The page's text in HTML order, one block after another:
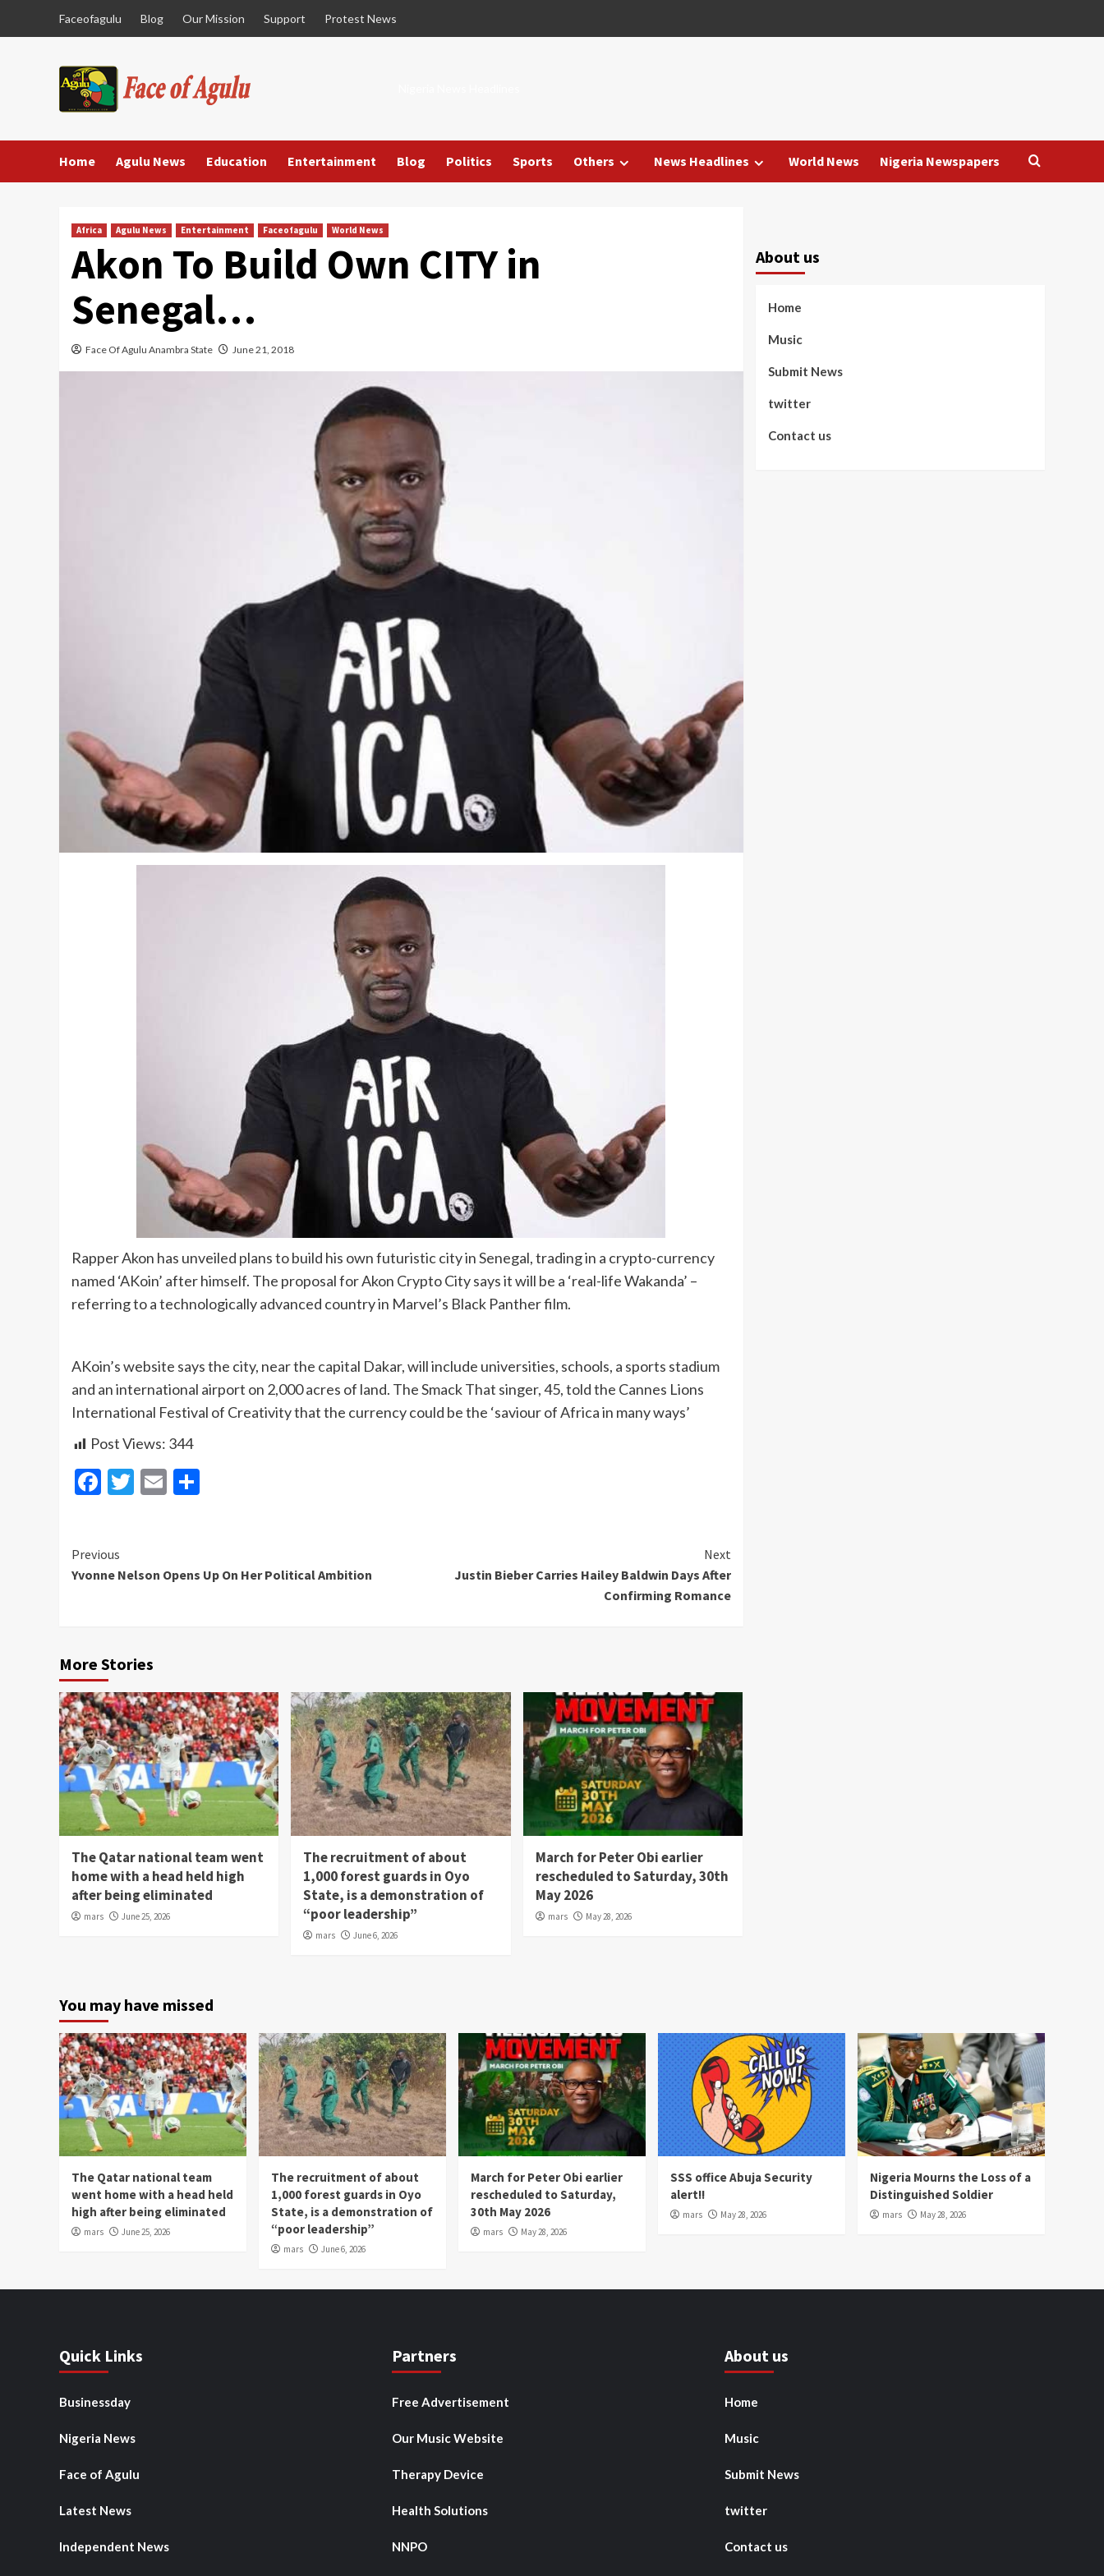
Faceofagulu Blog Our Mission Support Protest News
Home Agulu News Education Entertainment Blog Politics Sports Others News Headlines World News Nigeria Newspapers
Africa Agulu News Entertainment Faceofagulu World News
Akon To Build Own CITY in
Senegal…
Face Of Agulu Anambra State June 21, 2018
Rapper Akon has unveiled plans to build his own futuristic city in Senegal, trading in a crypto-currency
named ‘AKoin’ after himself. The proposal for Akon Crypto City says it will be a ‘real-life Wakanda’ –
referring to a technologically advanced country in Marvel’s Black Panther film.
AKoin’s website says the city, near the capital Dakar, will include universities, schools, a sports stadium
and an international airport on 2,000 acres of land. The Smack That singer, 45, told the Cannes Lions
International Festival of Creativity that the currency could be the ‘saviour of Africa in many ways’
Post Views: 344
Facebook
Twitter
Email
Continue
Reading
Previous
Yvonne Nelson Opens Up On Her Political Ambition
Next
Justin Bieber Carries Hailey Baldwin Days After
Confirming Romance
More Stories
The Qatar national team went
home with a head held high
after being eliminated
mars June 25, 2026
The recruitment of about
1,000 forest guards in Oyo
State, is a demonstration of
“poor leadership”
mars June 6, 2026
March for Peter Obi earlier
rescheduled to Saturday, 30th
May 2026
mars May 28, 2026
About us
Home
Music
Submit News
twitter
Contact us
You may have missed
The Qatar national team
went home with a head held
high after being eliminated
mars June 25, 2026
The recruitment of about
1,000 forest guards in Oyo
State, is a demonstration of
“poor leadership”
mars June 6, 2026
March for Peter Obi earlier
rescheduled to Saturday,
30th May 2026
mars May 28, 2026
SSS office Abuja Security
alert!!
mars May 28, 2026
Nigeria Mourns the Loss of a
Distinguished Soldier
mars May 28, 2026
Quick Links
Businessday
Nigeria News
Face of Agulu
Latest News
Independent News
Partners
Free Advertisement
Our Music Website
Therapy Device
Health Solutions
NNPO
About us
Home
Music
Submit News
twitter
Contact us